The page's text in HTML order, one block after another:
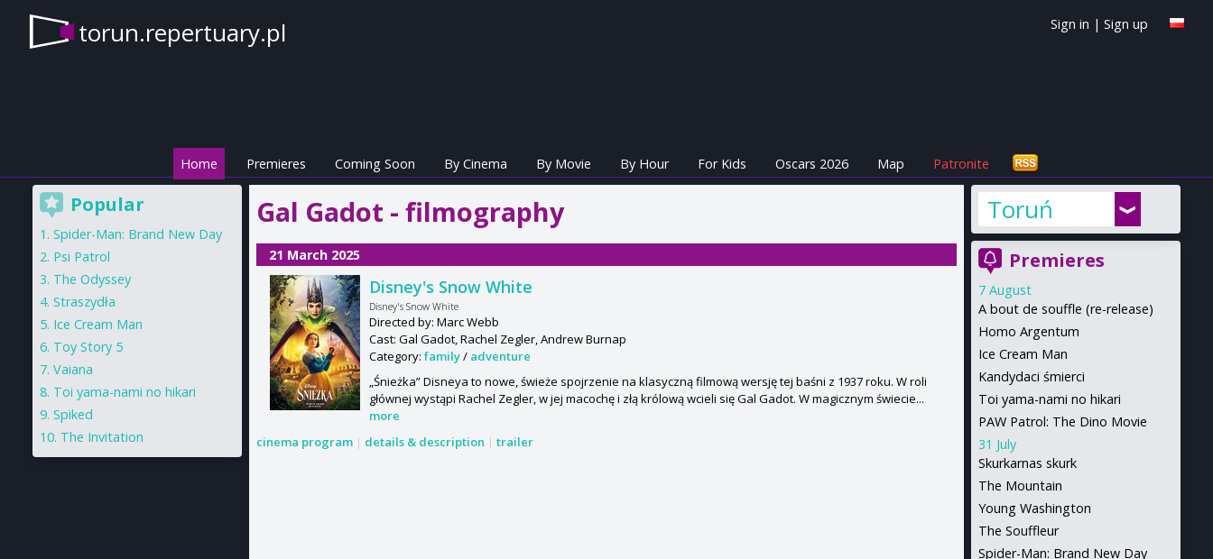
torun.repertuary.pl Sign in | Sign up
Home Premieres Coming Soon By Cinema By Movie By Hour For Kids Oscars 2026 Map Patronite
Gal Gadot - filmography
21 March 2025
Disney's Snow White
Disney's Snow White
Directed by: Marc Webb
Cast: Gal Gadot, Rachel Zegler, Andrew Burnap
Category: family/ adventure
„Śnieżka” Disneya to nowe, świeże spojrzenie na klasyczną filmową wersję tej baśni z 1937 roku. W roli
głównej wystąpi Rachel Zegler, w jej macochę i złą królową wcieli się Gal Gadot. W magicznym świecie...
more
cinema program | details & description | trailer
Toruń
Premieres
7 August
A bout de souffle (re-release)
Homo Argentum
Ice Cream Man
Kandydaci śmierci
Toi yama-nami no hikari
PAW Patrol: The Dino Movie
31 July
Skurkarnas skurk
The Mountain
Young Washington
The Souffleur
Spider-Man: Brand New Day
Popular
Spider-Man: Brand New Day
Psi Patrol
The Odyssey
Straszydła
Ice Cream Man
Toy Story 5
Vaiana
Toi yama-nami no hikari
Spiked
The Invitation